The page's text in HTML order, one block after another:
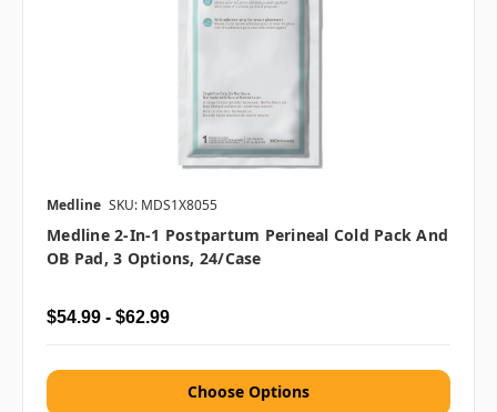
Medline SKU: MDS1X8055
Medline 2-In-1 Postpartum Perineal Cold Pack And
OB Pad, 3 Options, 24/case
$54.99 - $62.99
Choose Options